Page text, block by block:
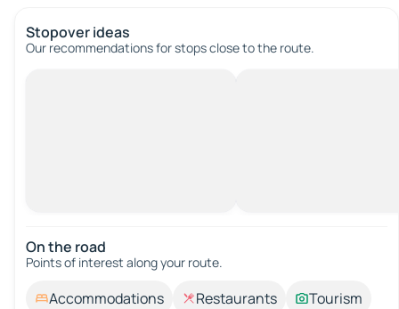
Stopover ideas
Our recommendations for stops close to the route.
On the road
Points of interest along your route.
Accommodations Restaurants
Tourism